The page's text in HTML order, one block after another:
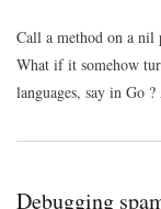
Call a method on a nil
What if it somehow
languages, say in Go
Debugging